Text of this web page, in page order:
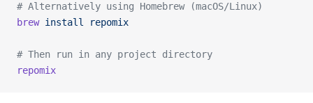
# Alternatively using Homebrew (macOS/Linux)
brew install repomix
# Then run in any project directory
repomix